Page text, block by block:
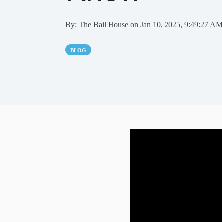
By: The Bail House on Jan 10, 2025, 9:49:27 AM
BLOG